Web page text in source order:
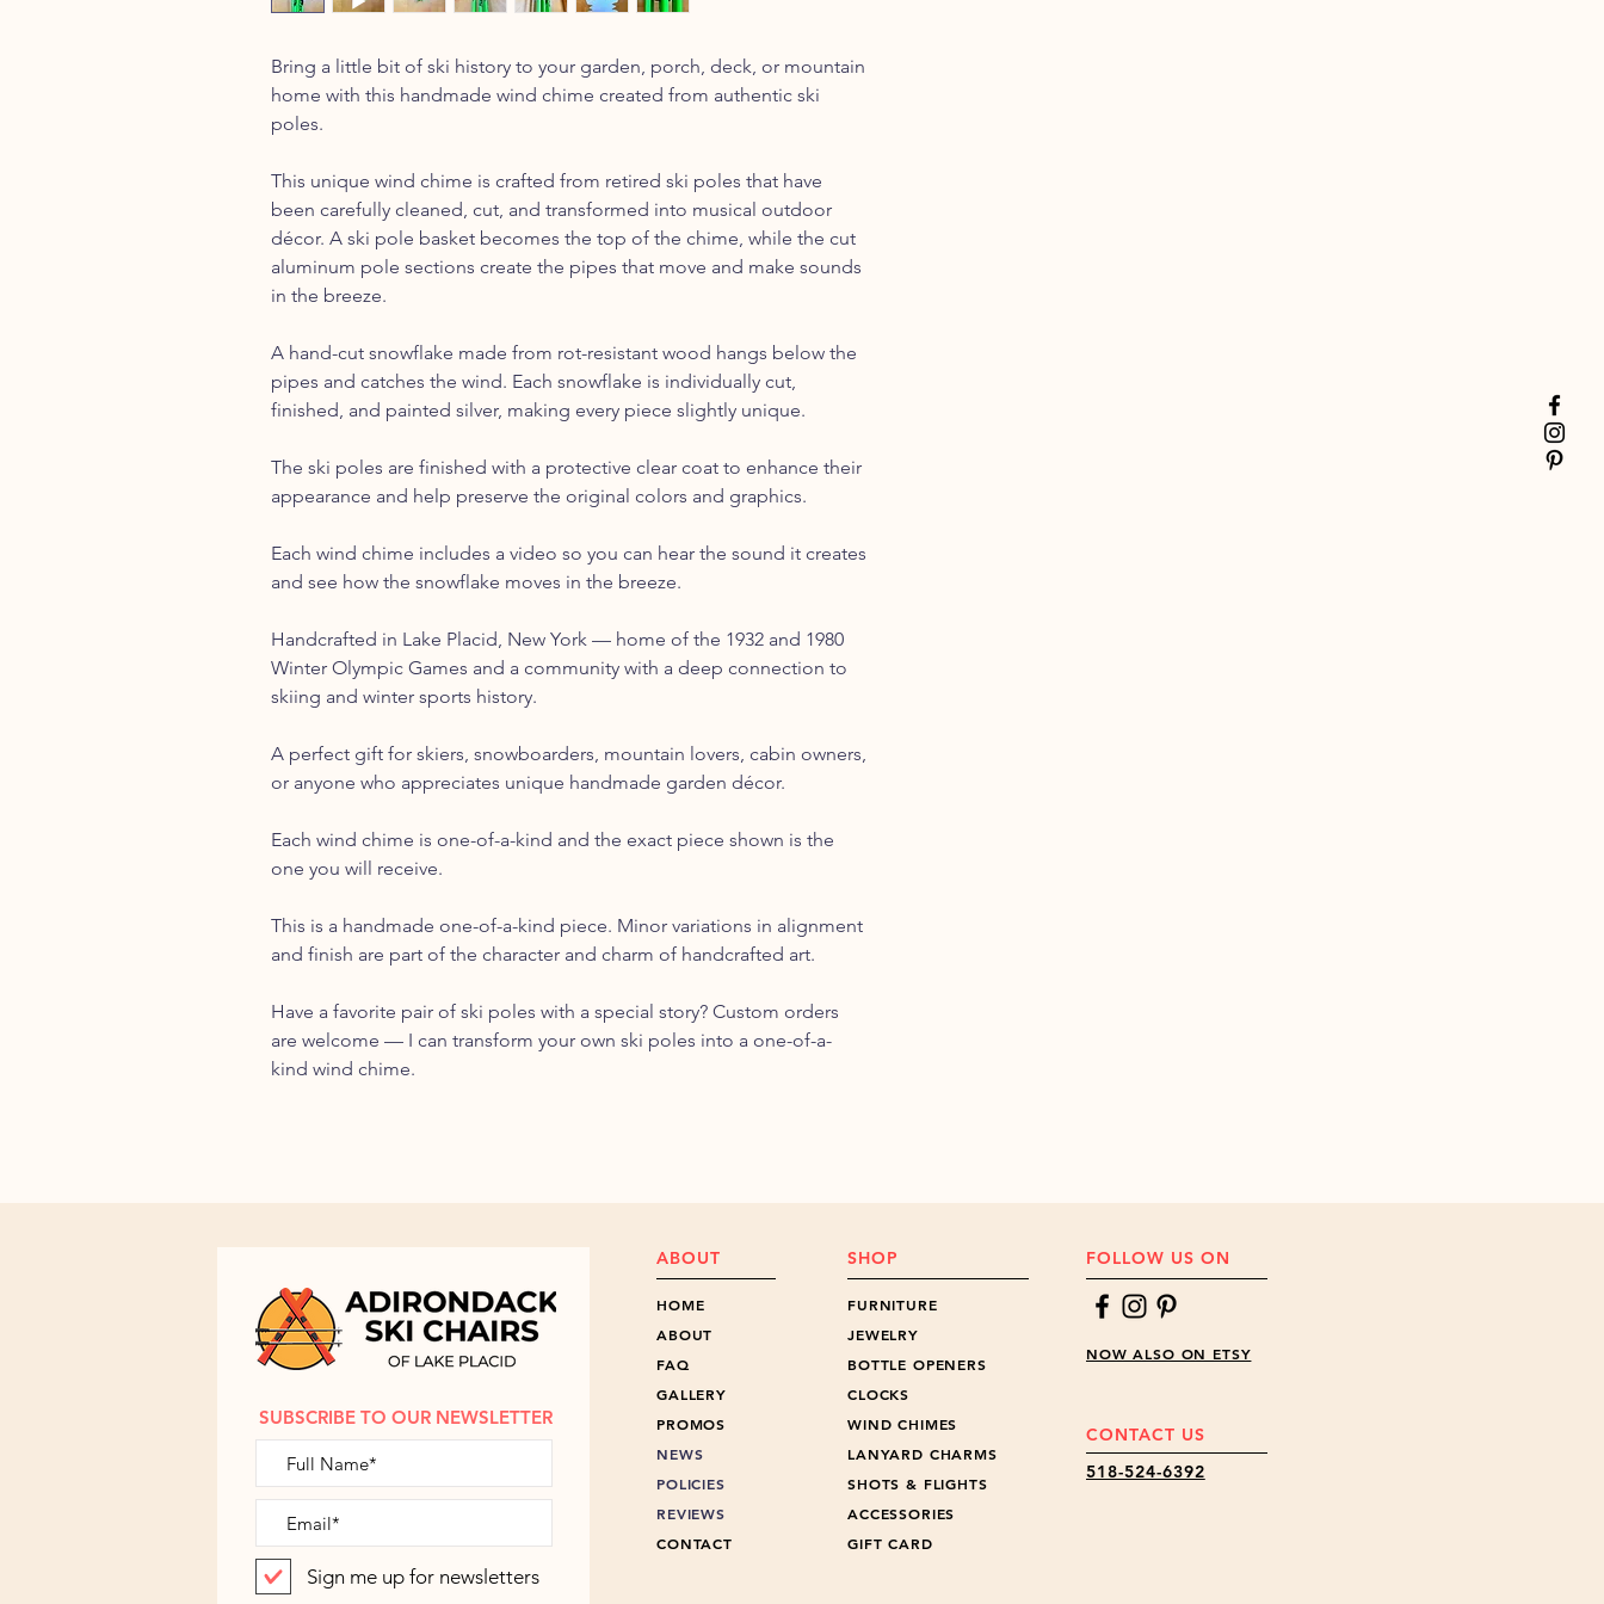
Bring a little bit of ski history to your garden, porch, deck, or mountain
home with this handmade wind chime created from authentic ski
poles.
This unique wind chime is crafted from retired ski poles that have
been carefully cleaned, cut, and transformed into musical outdoor
décor. A ski pole basket becomes the top of the chime, while the cut
aluminum pole sections create the pipes that move and make sounds
in the breeze.
A hand-cut snowflake made from rot-resistant wood hangs below the
pipes and catches the wind. Each snowflake is individually cut,
finished, and painted silver, making every piece slightly unique.
The ski poles are finished with a protective clear coat to enhance their
appearance and help preserve the original colors and graphics.
Each wind chime includes a video so you can hear the sound it creates
and see how the snowflake moves in the breeze.
Handcrafted in Lake Placid, New York — home of the 1932 and 1980
Winter Olympic Games and a community with a deep connection to
skiing and winter sports history.
A perfect gift for skiers, snowboarders, mountain lovers, cabin owners,
or anyone who appreciates unique handmade garden décor.
Each wind chime is one-of-a-kind and the exact piece shown is the
one you will receive.
This is a handmade one-of-a-kind piece. Minor variations in alignment
and finish are part of the character and charm of handcrafted art.
Have a favorite pair of ski poles with a special story? Custom orders
are welcome — I can transform your own ski poles into a one-of-a-
kind wind chime.
SUBSCRIBE TO OUR NEWSLETTER
Sign me up for newsletters
ABOUT
HOME
ABOUT
FAQ
GALLERY
PROMOS
NEWS
POLICIES
REVIEWS
CONTACT
SHOP
FURNITURE
JEWELRY
BOTTLE OPENERS
CLOCKS
WIND CHIMES
LANYARD CHARMS
SHOTS & FLIGHTS
ACCESSORIES
GIFT CARD
FOLLOW US ON
NOW ALSO ON ETSY
518-524-6392
CONTACT US